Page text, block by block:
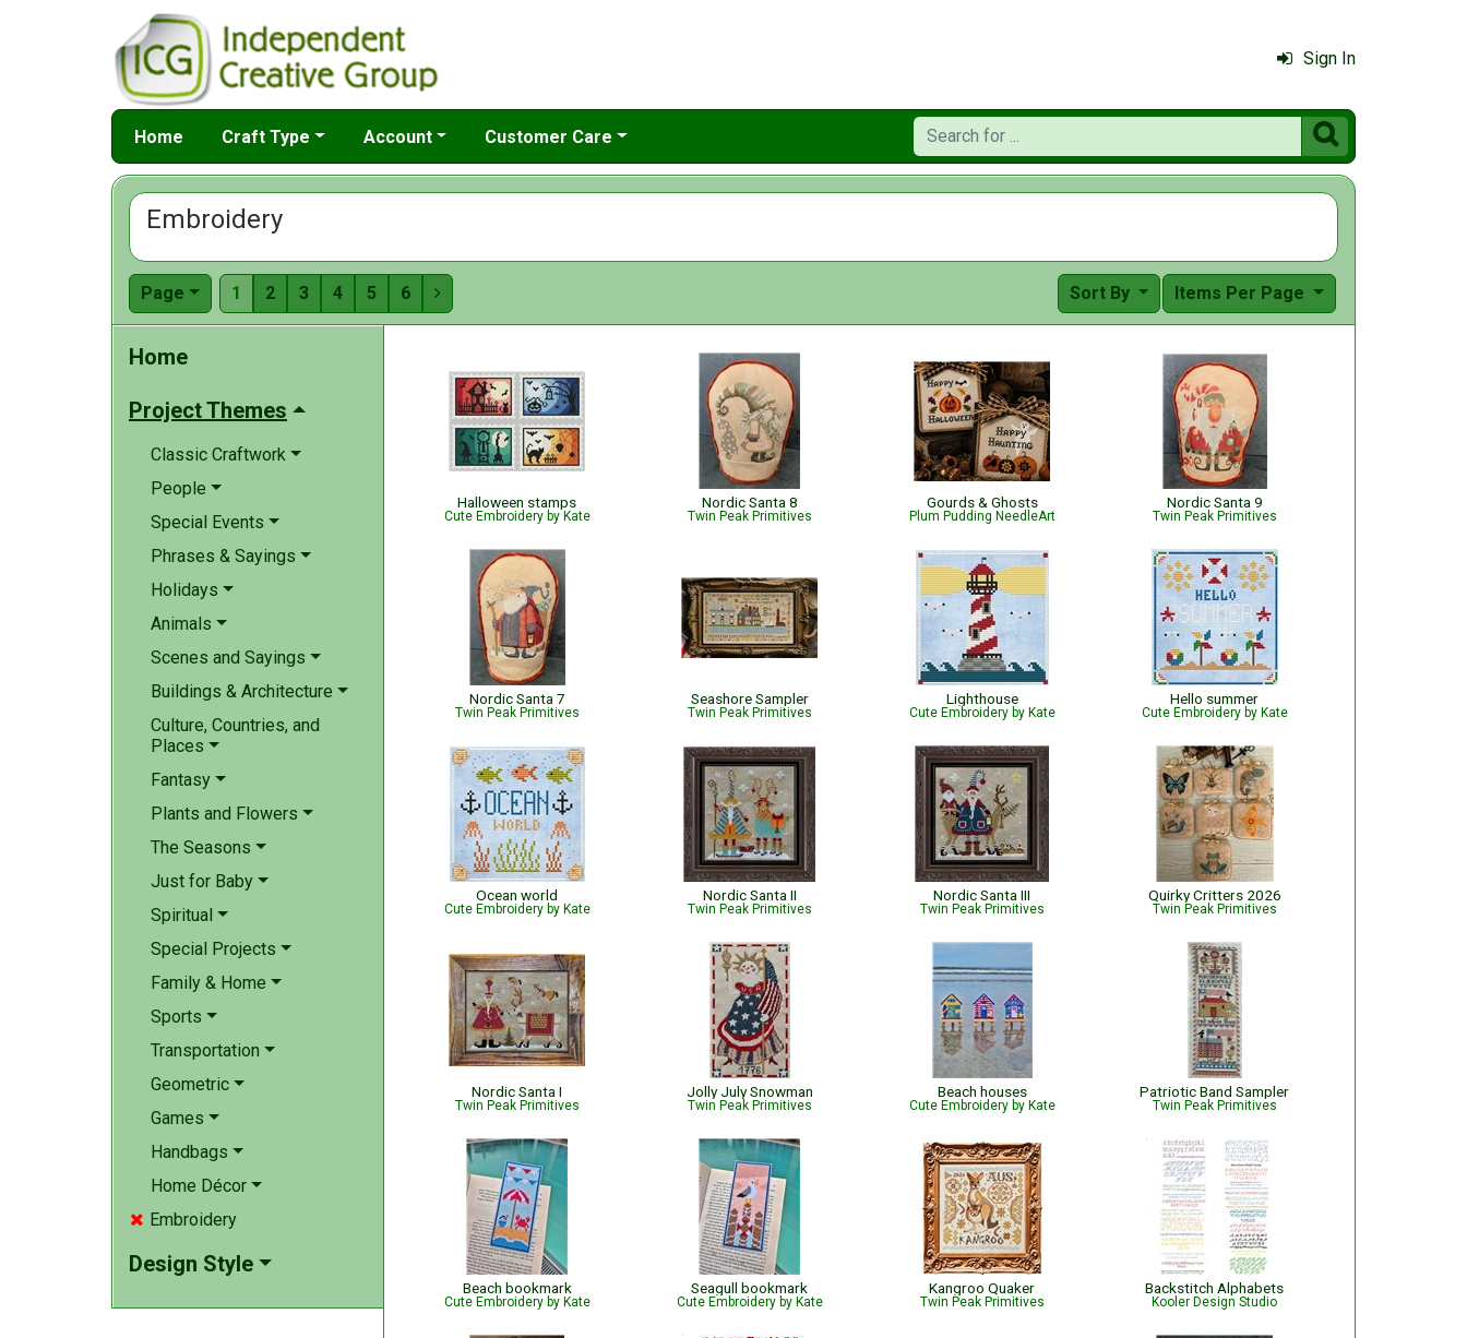
Sign In
Home Craft Type Account Customer Care 
Embroidery
Page 1 2 3 4 5 6  Items Per Page
Sort By
Home
Project Themes
Classic Craftwork
People
Special Events
Phrases & Sayings
Holidays
Animals
Scenes and Sayings
Buildings & Architecture
Culture, Countries, and
Places
Fantasy
Plants and Flowers
The Seasons
Just for Baby
Spiritual
Special Projects
Family & Home
Sports
Transportation
Geometric
Games
Handbags
Home Décor
 Embroidery
Design Style
Halloween stamps
Cute Embroidery by Kate
Nordic Santa 8
Twin Peak Primitives
Gourds & Ghosts
Plum Pudding NeedleArt
Nordic Santa 9
Twin Peak Primitives
Nordic Santa 7
Twin Peak Primitives
Seashore Sampler
Twin Peak Primitives
Lighthouse
Cute Embroidery by Kate
Hello summer
Cute Embroidery by Kate
Ocean world
Cute Embroidery by Kate
Nordic Santa II
Twin Peak Primitives
Nordic Santa III
Twin Peak Primitives
Quirky Critters 2026
Twin Peak Primitives
Nordic Santa I
Twin Peak Primitives
Jolly July Snowman
Twin Peak Primitives
Beach houses
Cute Embroidery by Kate
Patriotic Band Sampler
Twin Peak Primitives
Beach bookmark
Cute Embroidery by Kate
Seagull bookmark
Cute Embroidery by Kate
Kangroo Quaker
Twin Peak Primitives
Backstitch Alphabets
Kooler Design Studio